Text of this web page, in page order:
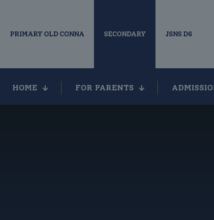
PRIMARY OLD CONNA SECONDARY JSNS D6
HOME FOR PARENTS